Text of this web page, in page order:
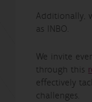
Additionally,
as INBO.
We invite
through this
effectively
challenges.